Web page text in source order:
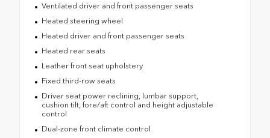
Ventilated driver and front passenger seats
Heated steering wheel
Heated driver and front passenger seats
Heated rear seats
Leather front seat upholstery
Fixed third-row seats
Driver seat power reclining, lumbar support,
cushion tilt, fore/aft control and height adjustable
control
Dual-zone front climate control